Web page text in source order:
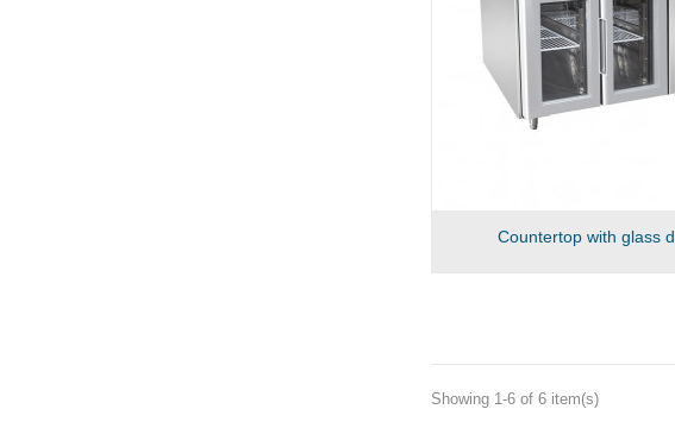
Countertop with glass
Showing 1-6 of 6 item(s)